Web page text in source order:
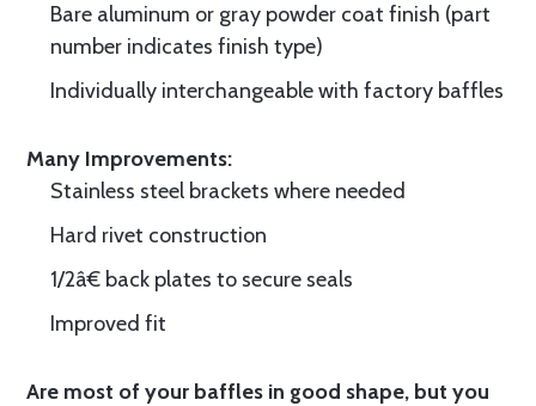
Bare aluminum or gray powder coat finish (part
number indicates finish type)
Individually interchangeable with factory baffles
Many Improvements:
Stainless steel brackets where needed
Hard rivet construction
1/2â€ back plates to secure seals
Improved fit
Are most of your baffles in good shape, but you